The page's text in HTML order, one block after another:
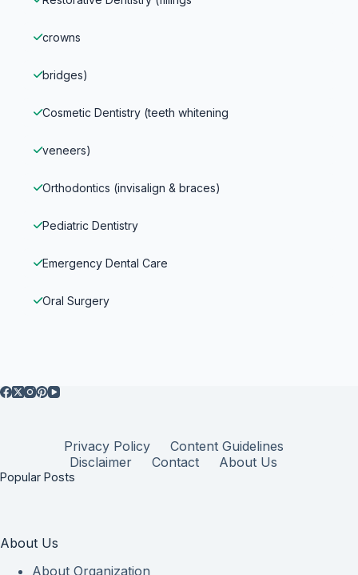
crowns
bridges)
Cosmetic Dentistry (teeth whitening
veneers)
Orthodontics (invisalign & braces)
Pediatric Dentistry
Emergency Dental Care
Oral Surgery
Privacy Policy
Content Guidelines
Disclaimer
Contact About Us
Popular Posts
About Us
About Organization